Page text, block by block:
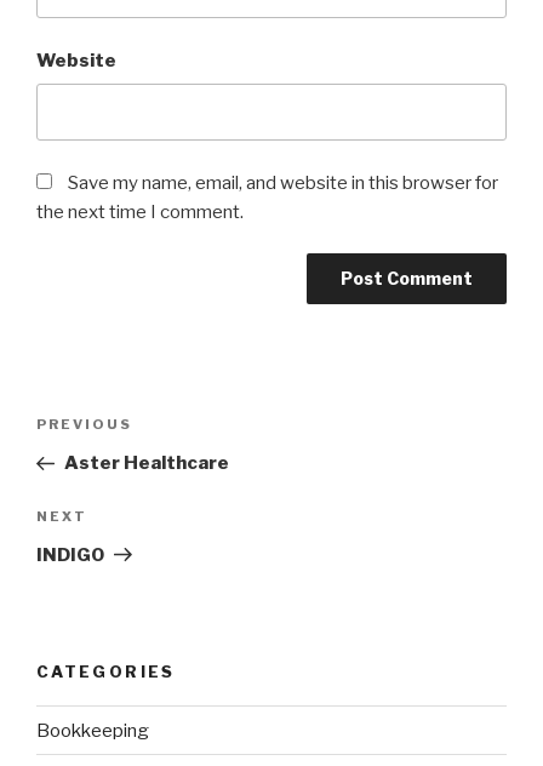
Website
Save my name, email, and website in this browser for
the next time I comment.
Previous
Post
PREVIOUS
Aster Healthcare
Next
Post
NEXT
INDIGO
CATEGORIES
Bookkeeping